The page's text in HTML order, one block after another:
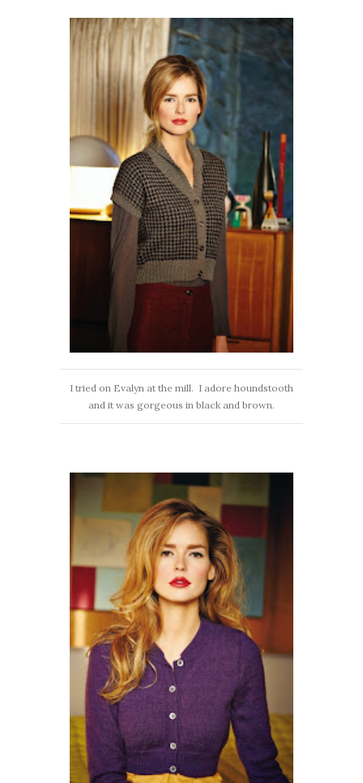
I tried on Evalyn at the mill. I adore houndstooth
and it was gorgeous in black and brown.